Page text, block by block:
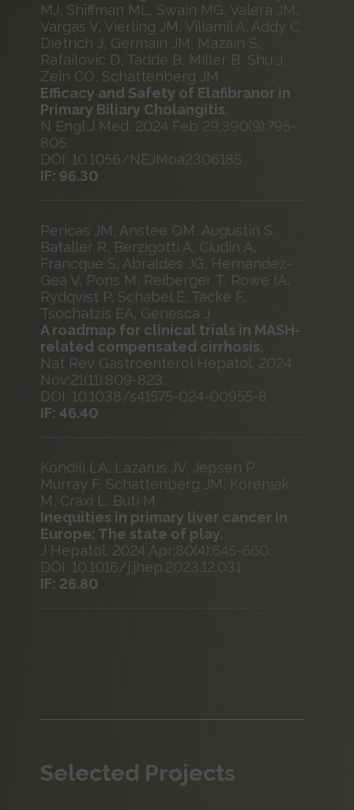
MJ, Shiffman ML, Swain MG, Valera JM,
Vargas V, Vierling JM, Villamil A, Addy C,
Dietrich J, Germain JM, Mazain S,
Rafailovic D, Tadde B, Miller B, Shu J,
Zein CO, Schattenberg JM
Efficacy and Safety of Elafibranor in
Primary Biliary Cholangitis.
N Engl J Med. 2024 Feb 29;390(9):795-
805.
DOI: 10.1056/NEJMoa2306185
IF: 96.30
Pericas JM, Anstee QM, Augustin S,
Bataller R, Berzigotti A, Ciudin A,
Francque S, Abraldes JG, Hernandez-
Gea V, Pons M, Reiberger T, Rowe IA,
Rydqvist P, Schabel E, Tacke F,
Tsochatzis EA, Genesca J
A roadmap for clinical trials in MASH-
related compensated cirrhosis.
Nat Rev Gastroenterol Hepatol. 2024
Nov;21(11):809-823.
DOI: 10.1038/s41575-024-00955-8
IF: 46.40
Kondili LA, Lazarus JV, Jepsen P,
Murray F, Schattenberg JM, Korenjak
M, Craxi L, Buti M
Inequities in primary liver cancer in
Europe: The state of play.
J Hepatol. 2024 Apr;80(4):645-660.
DOI: 10.1016/j.jhep.2023.12.031
IF: 26.80
Selected Projects